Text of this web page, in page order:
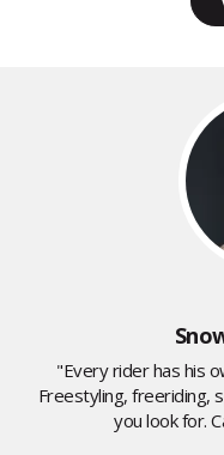
"Every rider has his
Freestyling, freeriding,
you look for.